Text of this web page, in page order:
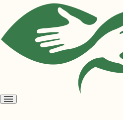
Open